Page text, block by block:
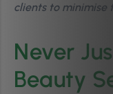
clients to minimise
Never
Beauty